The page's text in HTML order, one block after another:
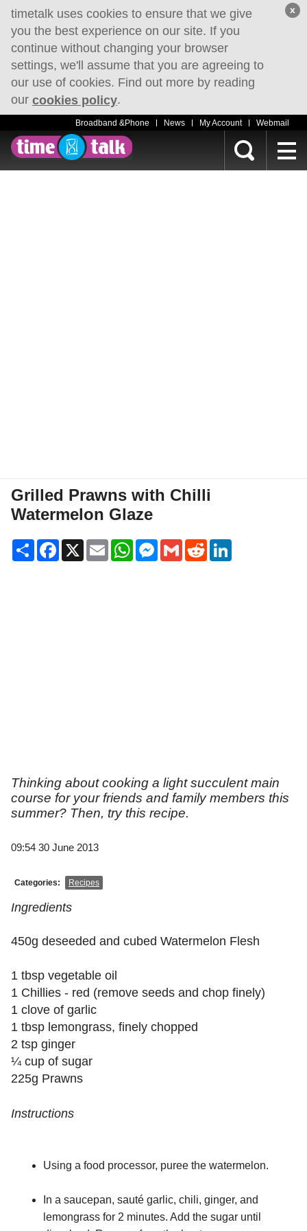
timetalk uses cookies to ensure that we give
you the best experience on our site. If you
continue without changing your browser
settings, we'll assume that you are agreeing to
our use of cookies. Find out more by reading
our cookies policy.
x
Broadband &Phone News My Account Webmail
Grilled Prawns with Chilli
Watermelon Glaze
Share Facebook
X Email WhatsAppMessenger
Gmail Reddit
Thinking about cooking a light succulent main
course for your friends and family members this
summer? Then, try this recipe.
09:54 30 June 2013
Categories: Recipes
Ingredients
450g deseeded and cubed Watermelon Flesh
1 tbsp vegetable oil
1 Chillies - red (remove seeds and chop finely)
1 clove of garlic
1 tbsp lemongrass, finely chopped
2 tsp ginger
¼ cup of sugar
225g Prawns
Instructions
Using a food processor, puree the watermelon.
In a saucepan, sauté garlic, chili, ginger, and
lemongrass for 2 minutes. Add the sugar until